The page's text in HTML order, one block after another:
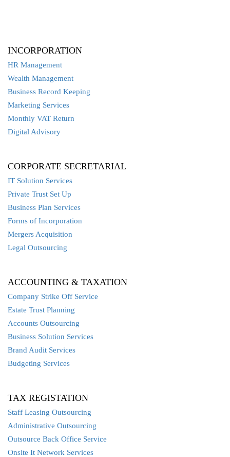
INCORPORATION
HR Management
Wealth Management
Business Record Keeping
Marketing Services
Monthly VAT Return
Digital Advisory
CORPORATE SECRETARIAL
IT Solution Services
Private Trust Set Up
Business Plan Services
Forms of Incorporation
Mergers Acquisition
Legal Outsourcing
ACCOUNTING & TAXATION
Company Strike Off Service
Estate Trust Planning
Accounts Outsourcing
Business Solution Services
Brand Audit Services
Budgeting Services
TAX REGISTATION
Staff Leasing Outsourcing
Administrative Outsourcing
Outsource Back Office Service
Onsite It Network Services